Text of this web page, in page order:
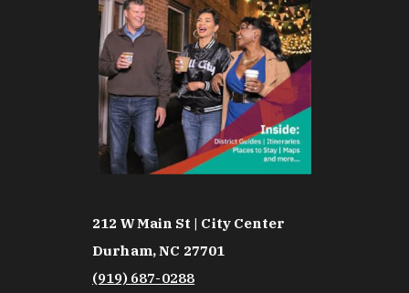
212 W Main St | City Center
Durham, NC 27701
(919) 687-0288